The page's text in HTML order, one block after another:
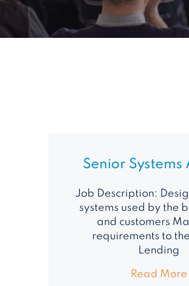
Senior Systems
Job Description:
systems used by the
and customers
requirements to the
Lending
Read More